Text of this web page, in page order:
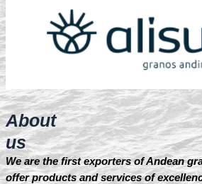
About
us
We are the first exporters of Andean
offer products and services of